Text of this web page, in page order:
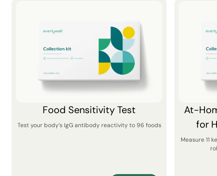
Food Sensitivity Test
Test your body’s IgG antibody reactivity to 96 foods
At-
for
Measure 11